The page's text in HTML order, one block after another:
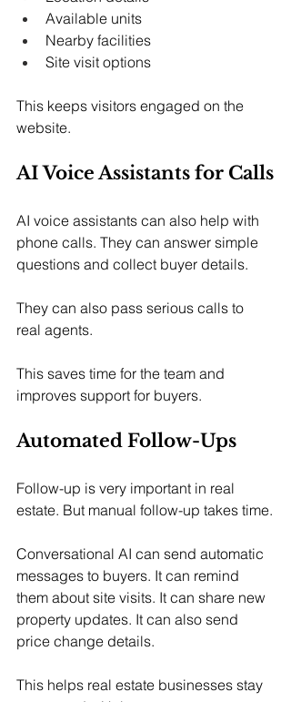
Available units
Nearby facilities
Site visit options
This keeps visitors engaged on the
website.
AI Voice Assistants for Calls
AI voice assistants can also help with
phone calls. They can answer simple
questions and collect buyer details.
They can also pass serious calls to
real agents.
This saves time for the team and
improves support for buyers.
Automated Follow-Ups
Follow-up is very important in real
estate. But manual follow-up takes time.
Conversational AI can send automatic
messages to buyers. It can remind
them about site visits. It can share new
property updates. It can also send
price change details.
This helps real estate businesses stay